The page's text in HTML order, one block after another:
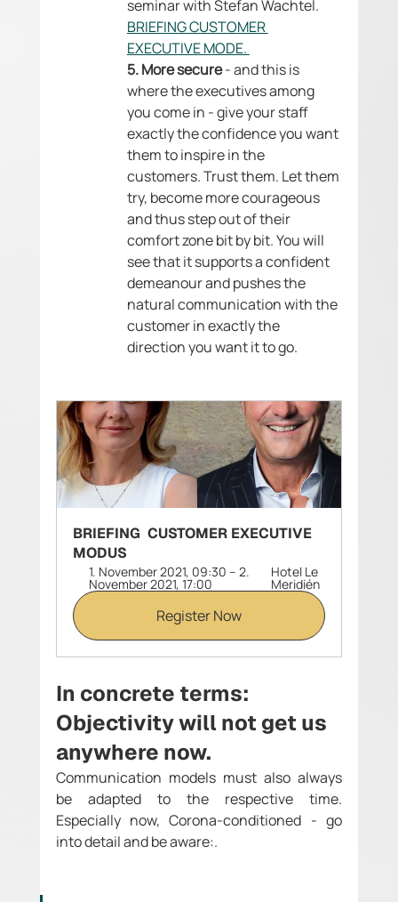
seminar with Stefan Wachtel.
BRIEFING CUSTOMER
EXECUTIVE MODE.
5. More secure - and this is
where the executives among
you come in - give your staff
exactly the confidence you want
them to inspire in the
customers. Trust them. Let them
try, become more courageous
and thus step out of their
comfort zone bit by bit. You will
see that it supports a confident
demeanour and pushes the
natural communication with the
customer in exactly the
direction you want it to go.
BRIEFING  CUSTOMER EXECUTIVE
MODUS
1. November 2021, 09:30 – 2.
November 2021, 17:00
Hotel Le
Meridién
Register Now
In concrete terms:
Objectivity will not get us
anywhere now.
Communication models must also always
be adapted to the respective time.
Especially now, Corona-conditioned - go
into detail and be aware:.